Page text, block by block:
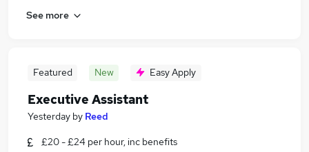
See more
Featured New Easy Apply
Executive Assistant
Yesterday by Reed
£20 - £24 per hour, inc benefits